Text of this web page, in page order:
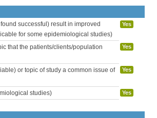
successful) result in improved
for some epidemiological studies)
Yes
that the patients/clients/population
Yes
or topic of study a common issue of
Yes
studies) Yes